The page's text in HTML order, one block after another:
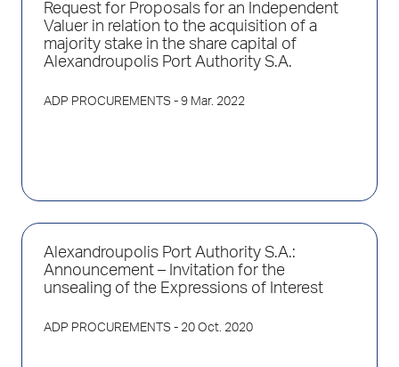
Request for Proposals for an Independent
Valuer in relation to the acquisition of a
majority stake in the share capital of
Alexandroupolis Port Authority S.A.
ADP PROCUREMENTS - 9 Mar. 2022
Alexandroupolis Port Authority S.A.:
Announcement – Invitation for the
unsealing of the Expressions of Interest
ADP PROCUREMENTS - 20 Oct. 2020